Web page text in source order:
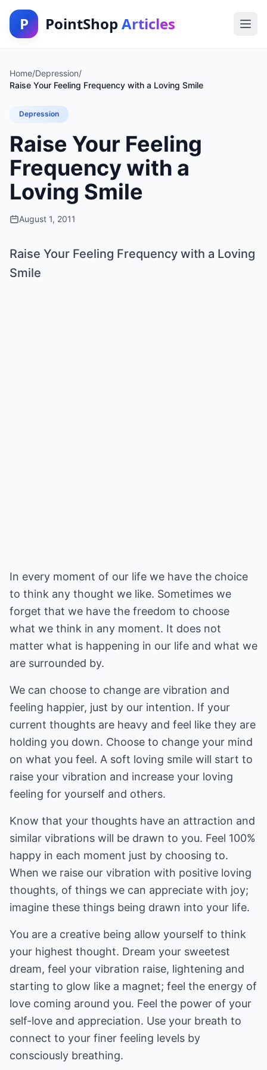
P PointShop Articles
Home/Depression/
Raise Your Feeling Frequency with a Loving Smile
Depression
Raise Your Feeling
Frequency with a
Loving Smile
August 1, 2011
Raise Your Feeling Frequency with a Loving
Smile
In every moment of our life we have the choice
to think any thought we like. Sometimes we
forget that we have the freedom to choose
what we think in any moment. It does not
matter what is happening in our life and what we
are surrounded by.
We can choose to change are vibration and
feeling happier, just by our intention. If your
current thoughts are heavy and feel like they are
holding you down. Choose to change your mind
on what you feel. A soft loving smile will start to
raise your vibration and increase your loving
feeling for yourself and others.
Know that your thoughts have an attraction and
similar vibrations will be drawn to you. Feel 100%
happy in each moment just by choosing to.
When we raise our vibration with positive loving
thoughts, of things we can appreciate with joy;
imagine these things being drawn into your life.
You are a creative being allow yourself to think
your highest thought. Dream your sweetest
dream, feel your vibration raise, lightening and
starting to glow like a magnet; feel the energy of
love coming around you. Feel the power of your
self-love and appreciation. Use your breath to
connect to your finer feeling levels by
consciously breathing.